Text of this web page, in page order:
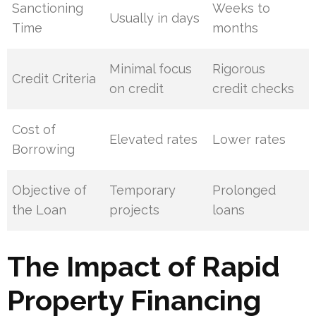
Sanctioning
Time
Usually in days
Weeks to
months
Credit Criteria
Minimal focus
on credit
Rigorous
credit checks
Cost of
Borrowing
Elevated rates Lower rates
Objective of
the Loan
Temporary
projects
Prolonged
loans
The Impact of Rapid
Property Financing